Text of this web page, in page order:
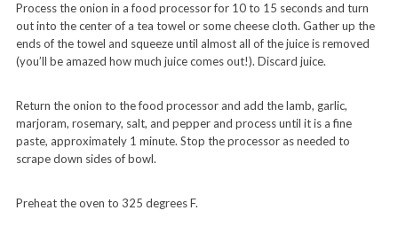
Process the onion in a food processor for 10 to 15 seconds and turn
out into the center of a tea towel or some cheese cloth. Gather up the
ends of the towel and squeeze until almost all of the juice is removed
(you’ll be amazed how much juice comes out!). Discard juice.
Return the onion to the food processor and add the lamb, garlic,
marjoram, rosemary, salt, and pepper and process until it is a fine
paste, approximately 1 minute. Stop the processor as needed to
scrape down sides of bowl.
Preheat the oven to 325 degrees F.